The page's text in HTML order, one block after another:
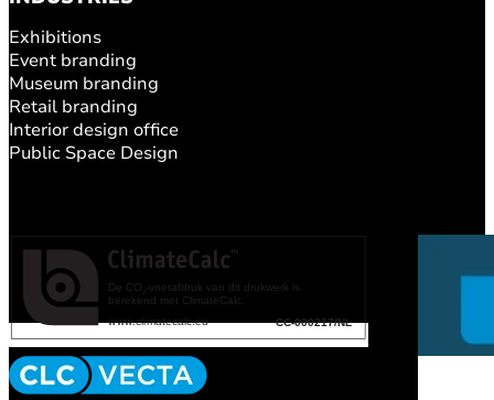
Exhibitions
Event branding
Museum branding
Retail branding
Interior design office
Public Space Design